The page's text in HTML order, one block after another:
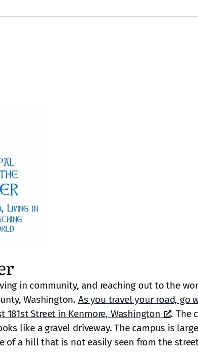
in community, and reaching out to the
Washington. As you travel your road, go
181st Street in Kenmore, Washington
. The
like a gravel driveway. The campus is
of a hill that is not easily seen from the